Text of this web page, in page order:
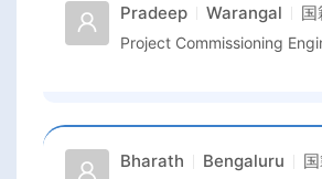
Pradeep Warangal 国
Project Commissioning
Bharath Bengaluru